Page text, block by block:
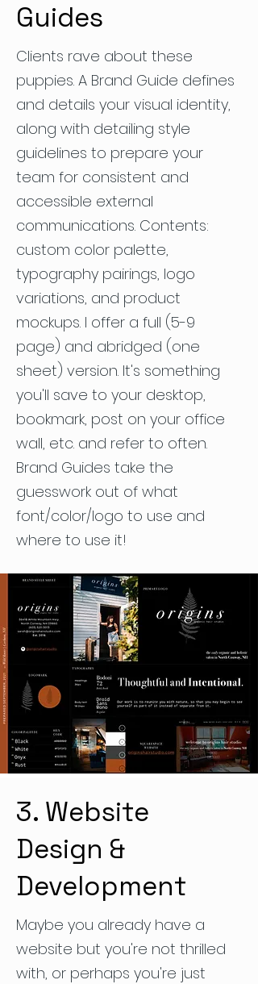
Guides
Clients rave about these
puppies. A Brand Guide defines
and details your visual identity,
along with detailing style
guidelines to prepare your
team for consistent and
accessible external
communications. Contents:
custom color palette,
typography pairings, logo
variations, and product
mockups. I offer a full (5-9
page) and abridged (one
sheet) version. It's something
you'll save to your desktop,
bookmark, post on your office
wall, etc. and refer to often.
Brand Guides take the
guesswork out of what
font/color/logo to use and
where to use it!
3. Website
Design &
Development
Maybe you already have a
website but you're not thrilled
with, or perhaps you're just